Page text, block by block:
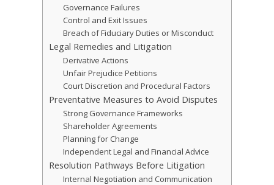
Governance Failures
Control and Exit Issues
Breach of Fiduciary Duties or Misconduct
Legal Remedies and Litigation
Derivative Actions
Unfair Prejudice Petitions
Court Discretion and Procedural Factors
Preventative Measures to Avoid Disputes
Strong Governance Frameworks
Shareholder Agreements
Planning for Change
Independent Legal and Financial Advice
Resolution Pathways Before Litigation
Internal Negotiation and Communication